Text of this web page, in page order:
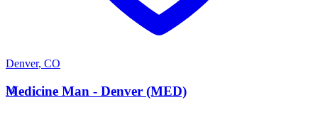
Denver, CO
M
Medicine Man - Denver (MED)